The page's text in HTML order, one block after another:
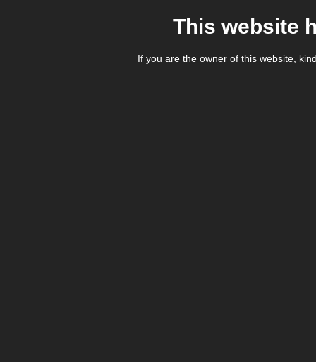
This website
If you are the owner of this website,